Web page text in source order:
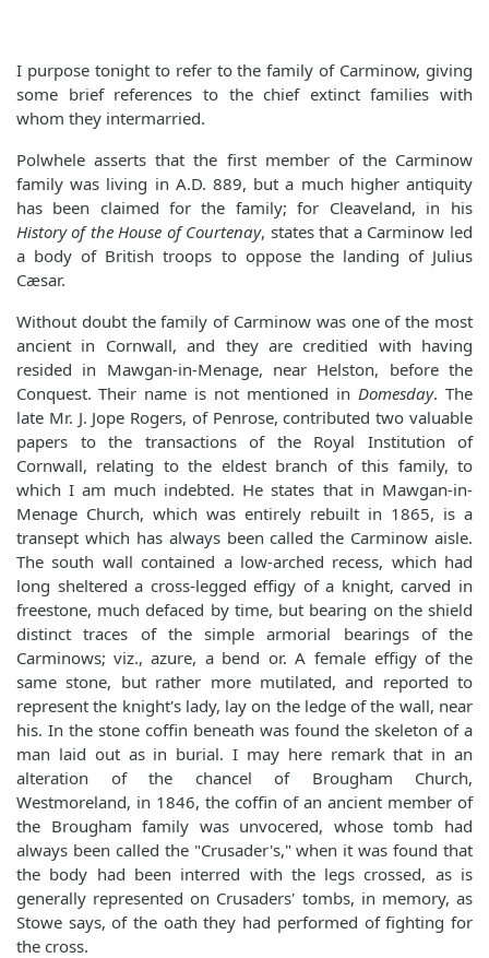
I purpose tonight to refer to the family of Carminow, giving
some brief references to the chief extinct families with
whom they intermarried.
Polwhele asserts that the first member of the Carminow
family was living in A.D. 889, but a much higher antiquity
has been claimed for the family; for Cleaveland, in his
History of the House of Courtenay, states that a Carminow led
a body of British troops to oppose the landing of Julius
Cæsar.
Without doubt the family of Carminow was one of the most
ancient in Cornwall, and they are creditied with having
resided in Mawgan-in-Menage, near Helston, before the
Conquest. Their name is not mentioned in Domesday. The
late Mr. J. Jope Rogers, of Penrose, contributed two valuable
papers to the transactions of the Royal Institution of
Cornwall, relating to the eldest branch of this family, to
which I am much indebted. He states that in Mawgan-in-
Menage Church, which was entirely rebuilt in 1865, is a
transept which has always been called the Carminow aisle.
The south wall contained a low-arched recess, which had
long sheltered a cross-legged effigy of a knight, carved in
freestone, much defaced by time, but bearing on the shield
distinct traces of the simple armorial bearings of the
Carminows; viz., azure, a bend or. A female effigy of the
same stone, but rather more mutilated, and reported to
represent the knight's lady, lay on the ledge of the wall, near
his. In the stone coffin beneath was found the skeleton of a
man laid out as in burial. I may here remark that in an
alteration of the chancel of Brougham Church,
Westmoreland, in 1846, the coffin of an ancient member of
the Brougham family was unvocered, whose tomb had
always been called the "Crusader's," when it was found that
the body had been interred with the legs crossed, as is
generally represented on Crusaders' tombs, in memory, as
Stowe says, of the oath they had performed of fighting for
the cross.